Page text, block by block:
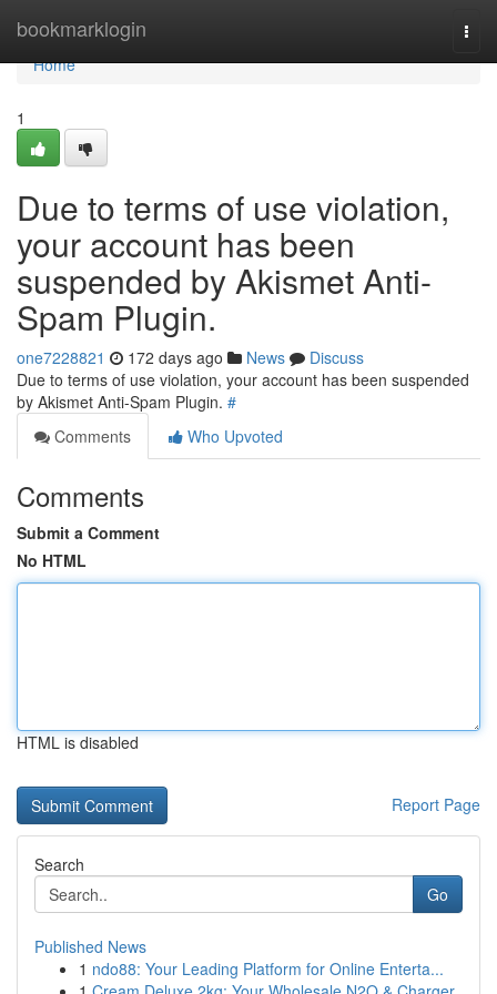
bookmarklogin
Home
Home
1
Due to terms of use violation,
your account has been
suspended by Akismet Anti-
Spam Plugin.
one7228821 172 days ago News
Discuss
Due to terms of use violation, your account has been suspended
by Akismet Anti-Spam Plugin. #
Comments
Who Upvoted
Comments
Submit a Comment
No HTML
HTML is disabled
Report Page
Search
Go
Published News
1 ndo88: Your Leading Platform for Online Enterta...